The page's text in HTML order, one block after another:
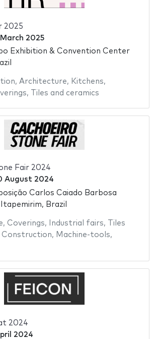
2025
2025
Exhibition & Convention Center
, Architecture, Kitchens,
, Tiles and ceramics
Fair 2024
August 2024
Carlos Caiado Barbosa
Brazil
, Coverings, Industrial fairs,
Tiles
Construction, Machine-tools,
2024
2024